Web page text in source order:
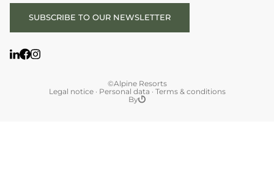
SUBSCRIBE TO OUR NEWSLETTER
©Alpine Resorts
Legal notice· Personal data · Terms & conditions
By